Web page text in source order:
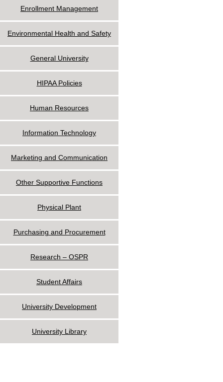
Enrollment Management
Environmental Health and Safety
General University
HIPAA Policies
Human Resources
Information Technology
Marketing and Communication
Other Supportive Functions
Physical Plant
Purchasing and Procurement
Research – OSPR
Student Affairs
University Development
University Library